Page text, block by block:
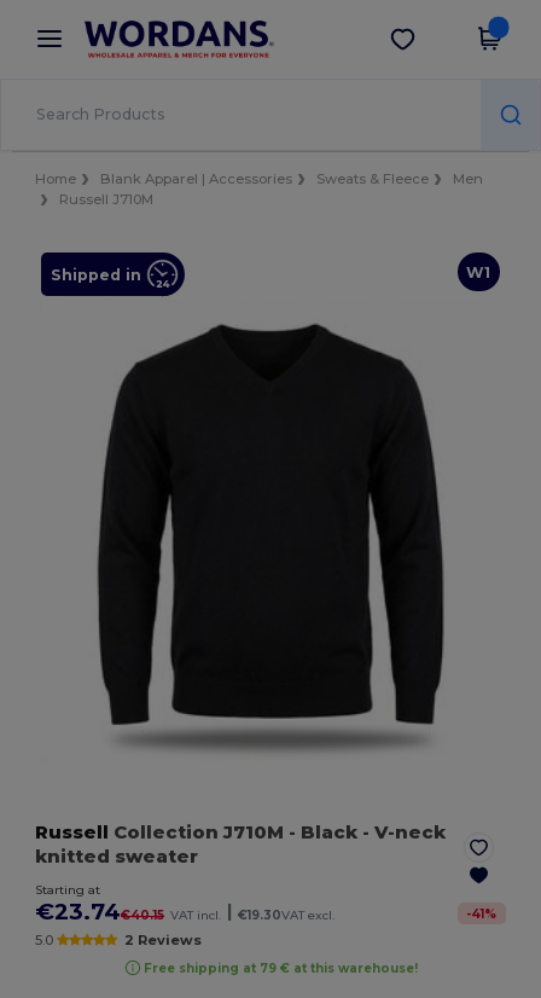
× Wordans App
Better prices on app!
Get the app
Home Blank Apparel | Accessories Sweats & Fleece
Men
Russell J710M
W1
Shipped in
Russell Collection J710M - Black - V-neck
knitted sweater
Starting at
€23.74€40.15 VAT incl. €19.30VAT excl. -41%
5.0 2 Reviews
Free shipping at 79 € at this warehouse!